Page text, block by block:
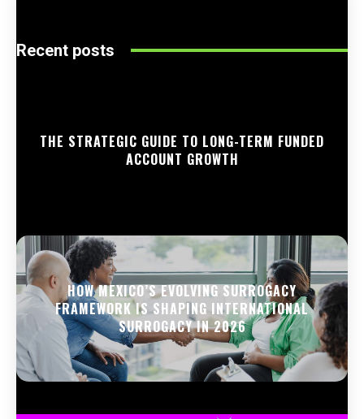
Recent posts
THE STRATEGIC GUIDE TO LONG-TERM FUNDED
ACCOUNT GROWTH
HOW MEXICO’S EVOLVING SURROGACY
FRAMEWORK IS SHAPING INTERNATIONAL
SURROGACY IN 2026